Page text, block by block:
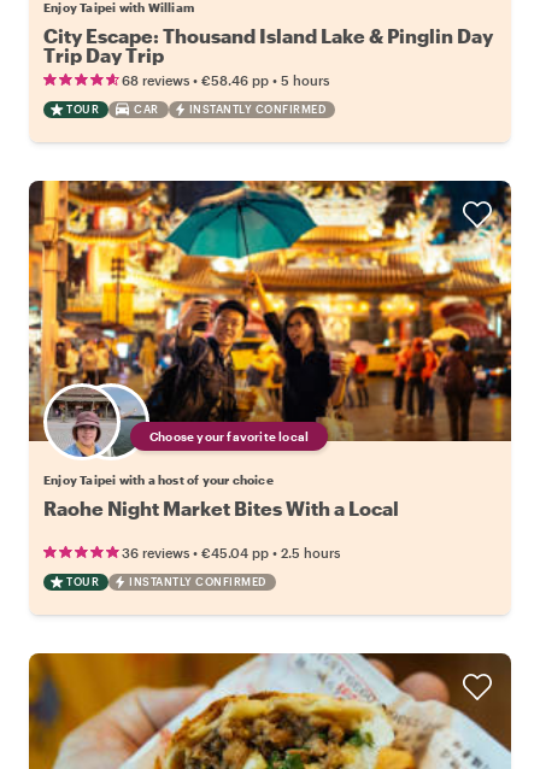
Enjoy Taipei with William
City Escape: Thousand Island Lake & Pinglin Day
Trip Day Trip
68 reviews • €58.46 pp • 5 hours
TOUR CAR INSTANTLY CONFIRMED
Choose your favorite local
Enjoy Taipei with a host of your choice
Raohe Night Market Bites With a Local
36 reviews • €45.04 pp • 2.5 hours
TOUR INSTANTLY CONFIRMED